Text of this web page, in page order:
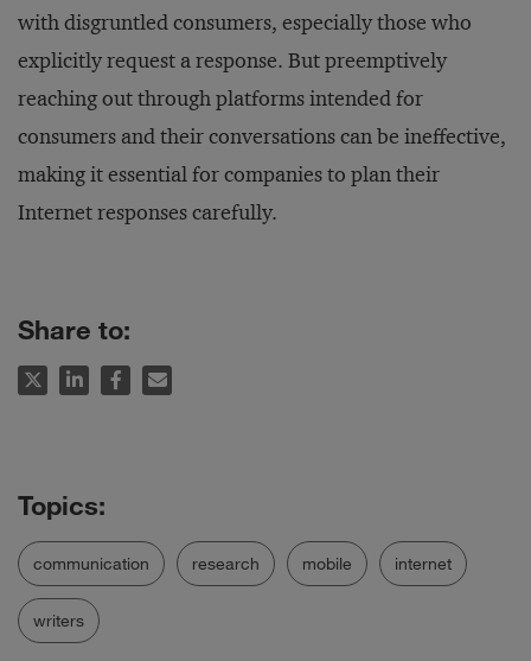
with disgruntled consumers, especially those who
explicitly request a response. But preemptively
reaching out through platforms intended for
consumers and their conversations can be ineffective,
making it essential for companies to plan their
Internet responses carefully.
Share to:
communication research mobile internet
writers